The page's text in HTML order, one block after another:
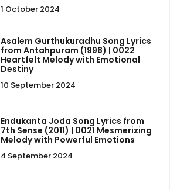
1 October 2024
Asalem Gurthukuradhu Song Lyrics
from Antahpuram (1998) | 0022
Heartfelt Melody with Emotional
Destiny
10 September 2024
Endukanta Joda Song Lyrics from
7th Sense (2011) | 0021 Mesmerizing
Melody with Powerful Emotions
4 September 2024